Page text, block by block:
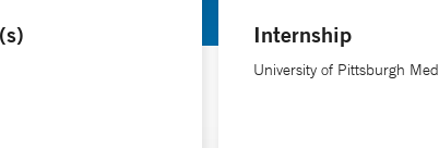
at Yale School of Medicine.
Internship
University of Pittsburgh